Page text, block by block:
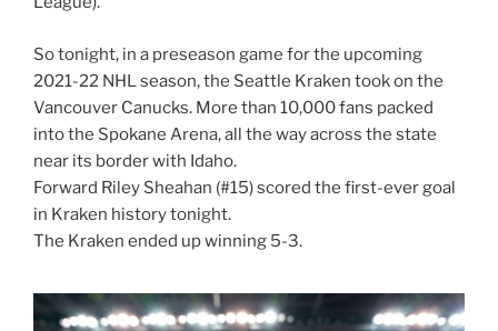
So tonight, in a preseason game for the upcoming
2021-22 NHL season, the Seattle Kraken took on the
Vancouver Canucks. More than 10,000 fans packed
into the Spokane Arena, all the way across the state
near its border with Idaho.
Forward Riley Sheahan (#15) scored the first-ever goal
in Kraken history tonight.
The Kraken ended up winning 5-3.